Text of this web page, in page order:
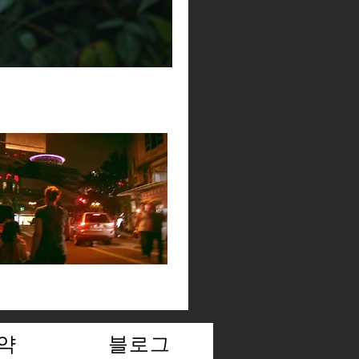
블로그